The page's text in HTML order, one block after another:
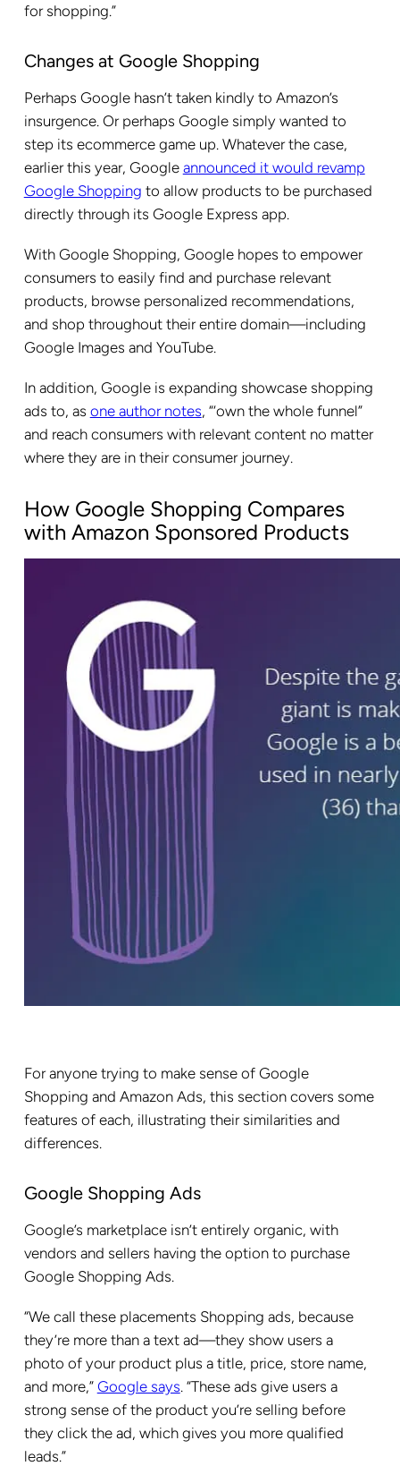
for shopping.”
Changes at Google Shopping
Perhaps Google hasn’t taken kindly to Amazon’s
insurgence. Or perhaps Google simply wanted to
step its ecommerce game up. Whatever the case,
earlier this year, Google announced it would revamp
Google Shopping to allow products to be purchased
directly through its Google Express app.
With Google Shopping, Google hopes to empower
consumers to easily find and purchase relevant
products, browse personalized recommendations,
and shop throughout their entire domain—including
Google Images and YouTube.
In addition, Google is expanding showcase shopping
ads to, as one author notes, “‘own the whole funnel”
and reach consumers with relevant content no matter
where they are in their consumer journey.
How Google Shopping Compares
with Amazon Sponsored Products
For anyone trying to make sense of Google
Shopping and Amazon Ads, this section covers some
features of each, illustrating their similarities and
differences.
Google Shopping Ads
Google’s marketplace isn’t entirely organic, with
vendors and sellers having the option to purchase
Google Shopping Ads.
“We call these placements Shopping ads, because
they’re more than a text ad—they show users a
photo of your product plus a title, price, store name,
and more,” Google says. “These ads give users a
strong sense of the product you’re selling before
they click the ad, which gives you more qualified
leads.”